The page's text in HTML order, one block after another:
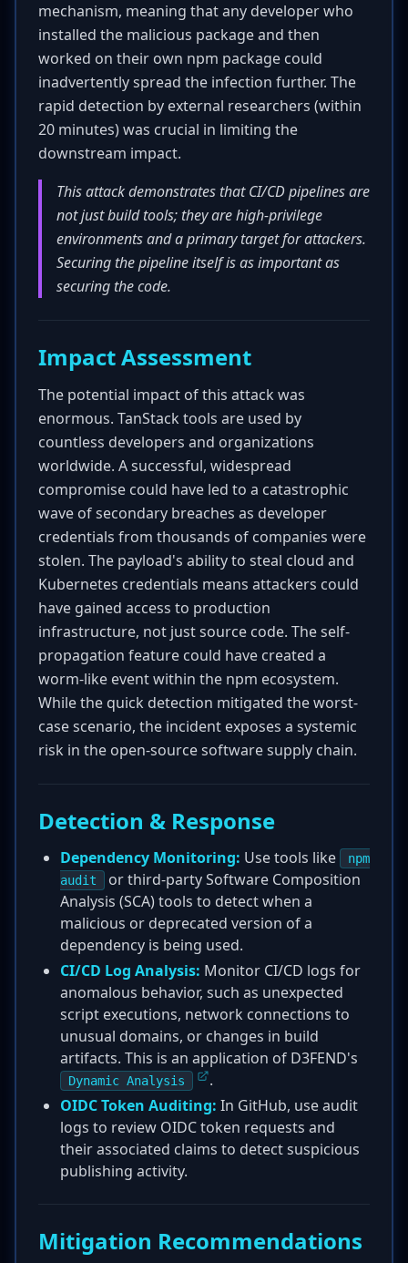
mechanism, meaning that any developer who
installed the malicious package and then
worked on their own npm package could
inadvertently spread the infection further. The
rapid detection by external researchers (within
20 minutes) was crucial in limiting the
downstream impact.
This attack demonstrates that CI/CD pipelines are
not just build tools; they are high-privilege
environments and a primary target for attackers.
Securing the pipeline itself is as important as
securing the code.
Impact Assessment
The potential impact of this attack was
enormous. TanStack tools are used by
countless developers and organizations
worldwide. A successful, widespread
compromise could have led to a catastrophic
wave of secondary breaches as developer
credentials from thousands of companies were
stolen. The payload's ability to steal cloud and
Kubernetes credentials means attackers could
have gained access to production
infrastructure, not just source code. The self-
propagation feature could have created a
worm-like event within the npm ecosystem.
While the quick detection mitigated the worst-
case scenario, the incident exposes a systemic
risk in the open-source software supply chain.
Detection & Response
Dependency Monitoring: Use tools like
npm
audit
or third-party Software Composition
Analysis (SCA) tools to detect when a
malicious or deprecated version of a
dependency is being used.
CI/CD Log Analysis: Monitor CI/CD logs for
anomalous behavior, such as unexpected
script executions, network connections to
unusual domains, or changes in build
artifacts. This is an application of D3FEND's
Dynamic Analysis
.
OIDC Token Auditing: In GitHub, use audit
logs to review OIDC token requests and
their associated claims to detect suspicious
publishing activity.
Mitigation Recommendations